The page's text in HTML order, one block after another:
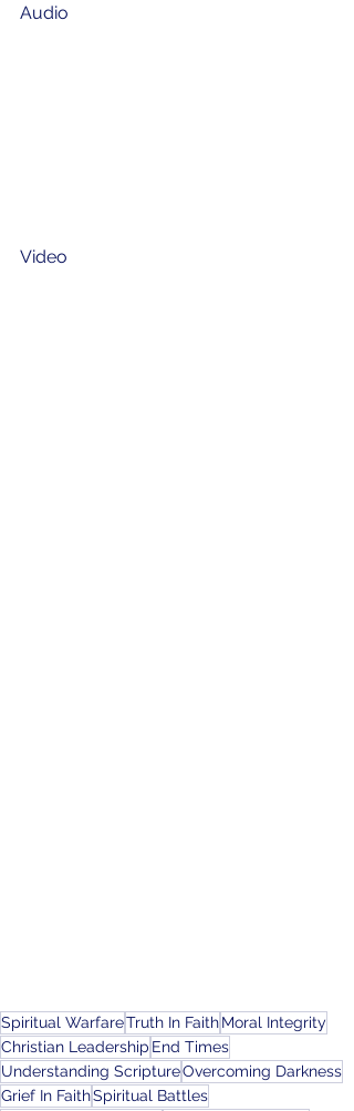
Audio
Video
Spiritual WarfareTruth In FaithMoral Integrity
Christian Leadership End Times
Understanding ScriptureOvercoming Darkness
Grief In FaithSpiritual Battles